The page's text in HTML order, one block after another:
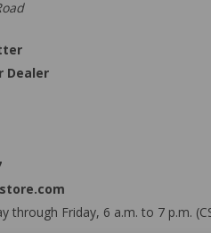
Dealer
through Friday, 6 a.m. to 7 p.m.